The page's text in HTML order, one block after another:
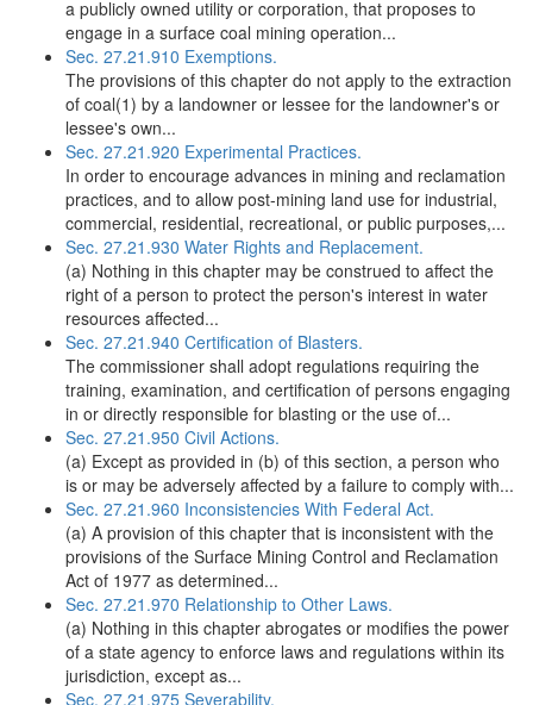
a publicly owned utility or corporation, that proposes to
engage in a surface coal mining operation...
Sec. 27.21.910 Exemptions.
The provisions of this chapter do not apply to the extraction
of coal(1) by a landowner or lessee for the landowner's or
lessee's own...
Sec. 27.21.920 Experimental Practices.
In order to encourage advances in mining and reclamation
practices, and to allow post-mining land use for industrial,
commercial, residential, recreational, or public purposes,...
Sec. 27.21.930 Water Rights and Replacement.
(a) Nothing in this chapter may be construed to affect the
right of a person to protect the person's interest in water
resources affected...
Sec. 27.21.940 Certification of Blasters.
The commissioner shall adopt regulations requiring the
training, examination, and certification of persons engaging
in or directly responsible for blasting or the use of...
Sec. 27.21.950 Civil Actions.
(a) Except as provided in (b) of this section, a person who
is or may be adversely affected by a failure to comply with...
Sec. 27.21.960 Inconsistencies With Federal Act.
(a) A provision of this chapter that is inconsistent with the
provisions of the Surface Mining Control and Reclamation
Act of 1977 as determined...
Sec. 27.21.970 Relationship to Other Laws.
(a) Nothing in this chapter abrogates or modifies the power
of a state agency to enforce laws and regulations within its
jurisdiction, except as...
Sec. 27.21.975 Severability.